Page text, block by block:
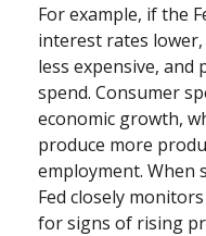
For example, if the
interest rates
less expensive, and
spend. Consumer
economic growth,
produce more
employment. When
Fed closely
for signs of rising